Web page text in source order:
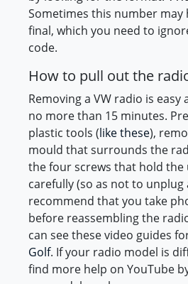
Sometimes this number may
final, which you need to
code.
How to pull out the
Removing a VW radio is easy
no more than 15 minutes.
plastic tools (like these),
mould that surrounds the
the four screws that hold
carefully (so as not to unplug
recommend that you take
before reassembling the
can see these video guides
Golf. If your radio model is
find more help on YouTube